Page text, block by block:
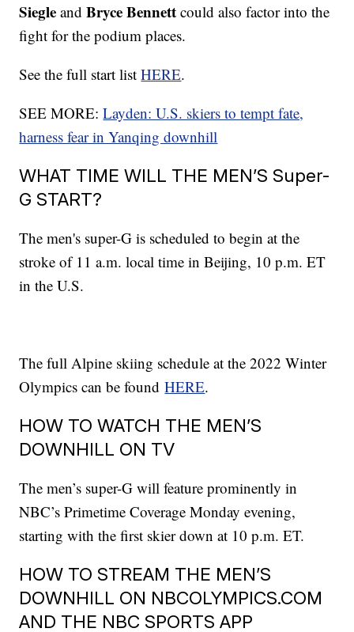
Siegle andBryce Bennett could also factor into the
fight for the podium places.
See the full start listHERE.
SEE MORE:Layden: U.S. skiers to tempt fate,
harness fear in Yanqing downhill
WHAT TIME WILL THE MEN’S Super-
G START?
The men's super-G is scheduled to begin at the
stroke of 11 a.m. local time in Beijing, 10 p.m. ET
in the U.S.
The full Alpine skiing schedule at the 2022 Winter
Olympics can be foundHERE.
HOW TO WATCH THE MEN’S
DOWNHILL ON TV
The men’s super-G will feature prominently in
NBC’s Primetime Coverage Monday evening,
starting with the first skier down at 10 p.m. ET.
HOW TO STREAM THE MEN’S
DOWNHILL ON NBCOLYMPICS.COM
AND THE NBC SPORTS APP